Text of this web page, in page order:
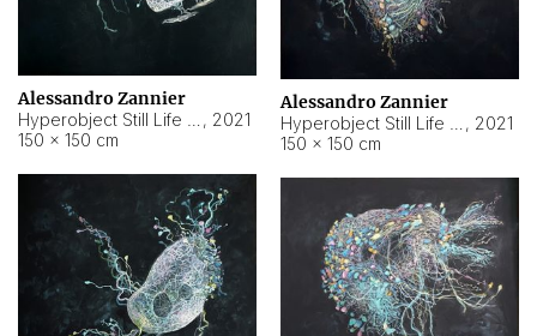
Alessandro Zannier
, 2021
150 × 150 cm
Alessandro Zannier
, 2021
150 × 150 cm